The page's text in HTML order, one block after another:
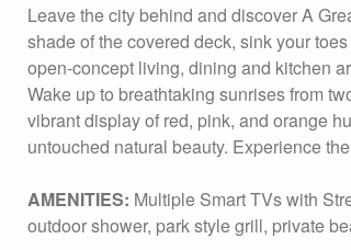
Leave the city behind and discover A
shade of the covered deck, sink your
open-concept living, dining and kitchen
Wake up to breathtaking sunrises from
vibrant display of red, pink, and orange
untouched natural beauty. Experience
AMENITIES: Multiple Smart TVs with
outdoor shower, park style grill, private